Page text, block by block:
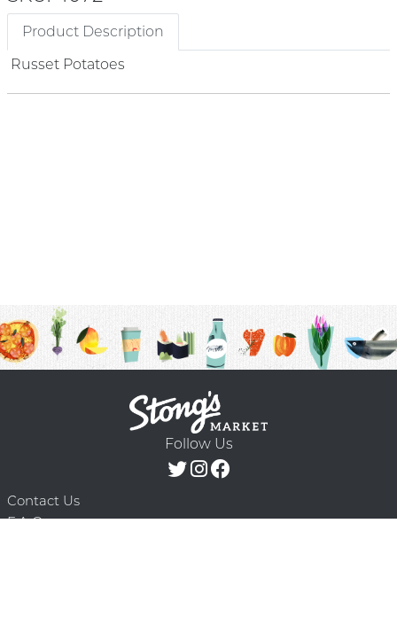
Product Description
Russet Potatoes
Follow Us
Contact Us
F.A.Q.